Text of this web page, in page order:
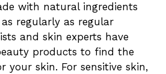
with natural ingredients
regularly as regular
and skin experts have
products to find the
your skin. For sensitive skin,